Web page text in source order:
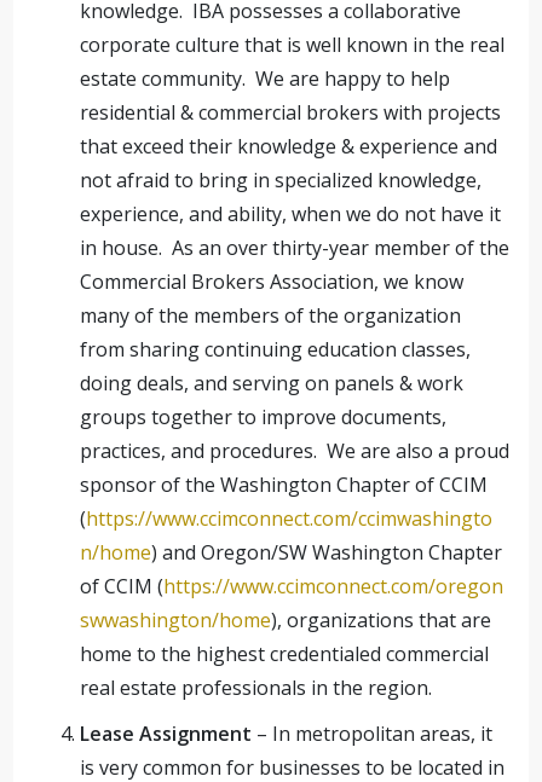
knowledge. IBA possesses a collaborative
corporate culture that is well known in the real
estate community. We are happy to help
residential & commercial brokers with projects
that exceed their knowledge & experience and
not afraid to bring in specialized knowledge,
experience, and ability, when we do not have it
in house. As an over thirty-year member of the
Commercial Brokers Association, we know
many of the members of the organization
from sharing continuing education classes,
doing deals, and serving on panels & work
groups together to improve documents,
practices, and procedures. We are also a proud
sponsor of the Washington Chapter of CCIM
(https://www.ccimconnect.com/ccimwashingto
n/home) and Oregon/SW Washington Chapter
of CCIM (https://www.ccimconnect.com/oregon
swwashington/home), organizations that are
home to the highest credentialed commercial
real estate professionals in the region.
Lease Assignment – In metropolitan areas, it
is very common for businesses to be located in